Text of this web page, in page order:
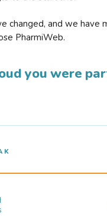
changed, and we have
PharmiWeb.
you were